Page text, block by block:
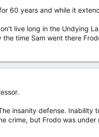
60 years and while it
live long in the Undying
time Sam went there
insanity defense. Inability
crime, but Frodo was